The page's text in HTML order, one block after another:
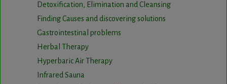
Detoxification, Elimination and Cleansing
Finding Causes and discovering solutions
Gastrointestinal problems
Herbal Therapy
Hyperbaric Air Therapy
Infrared Sauna